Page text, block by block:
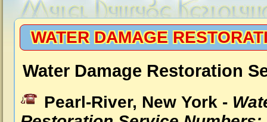
WATER DAMAGE
Water Damage Restoration
Pearl-River, New York -